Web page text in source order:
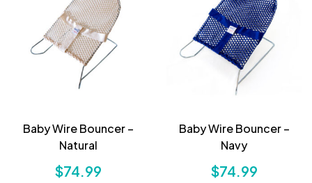
Baby Wire Bouncer –
Natural
$74.99
Baby Wire Bouncer –
Navy
$74.99